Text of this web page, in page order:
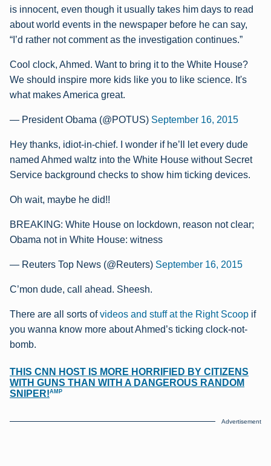
is innocent, even though it usually takes him days to read
about world events in the newspaper before he can say,
“I’d rather not comment as the investigation continues.”
Cool clock, Ahmed. Want to bring it to the White House?
We should inspire more kids like you to like science. It's
what makes America great.
— President Obama (@POTUS) September 16, 2015
Hey thanks, idiot-in-chief. I wonder if he’ll let every dude
named Ahmed waltz into the White House without Secret
Service background checks to show him ticking devices.
Oh wait, maybe he did!!
BREAKING: White House on lockdown, reason not clear;
Obama not in White House: witness
— Reuters Top News (@Reuters) September 16, 2015
C’mon dude, call ahead. Sheesh.
There are all sorts ofvideos and stuff at the Right Scoop if
you wanna know more about Ahmed’s ticking clock-not-
bomb.
THIS CNN HOST IS MORE HORRIFIED BY CITIZENS
WITH GUNS THAN WITH A DANGEROUS RANDOM
SNIPER!AMP
Advertisement